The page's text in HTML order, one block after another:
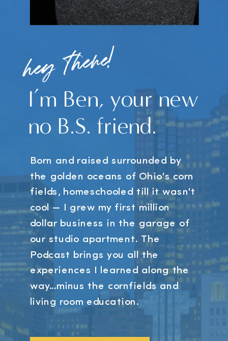
I’m Ben, your new
no B.S. friend.
Born and raised surrounded by
the golden oceans of Ohio's corn
fields, homeschooled till it wasn't
cool — I grew my first million
dollar business in the garage of
our studio apartment. The
Podcast brings you all the
experiences I learned along the
way...minus the cornfields and
living room education.
hey there!